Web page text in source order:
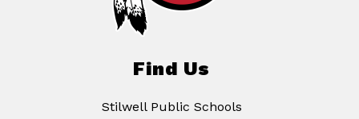
Find Us
Stilwell Public Schools